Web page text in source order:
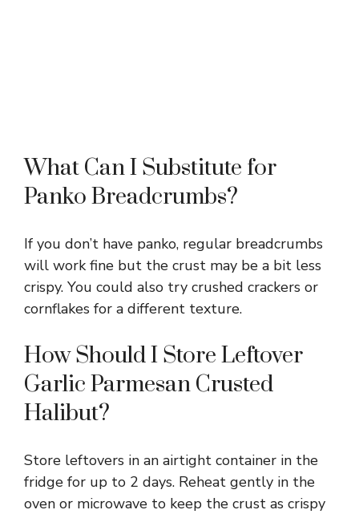
What Can I Substitute for
Panko Breadcrumbs?
If you don’t have panko, regular breadcrumbs
will work fine but the crust may be a bit less
crispy. You could also try crushed crackers or
cornflakes for a different texture.
How Should I Store Leftover
Garlic Parmesan Crusted
Halibut?
Store leftovers in an airtight container in the
fridge for up to 2 days. Reheat gently in the
oven or microwave to keep the crust as crispy